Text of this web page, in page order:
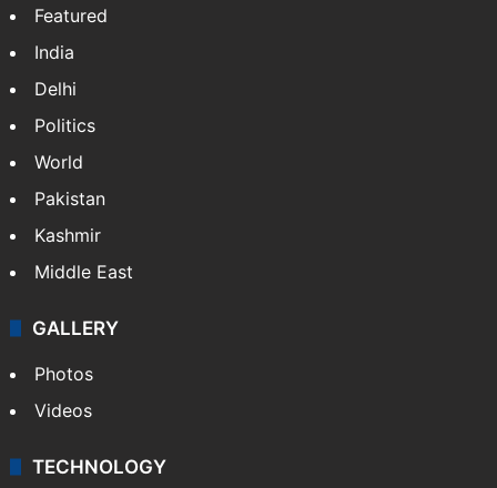
Featured
India
Delhi
Politics
World
Pakistan
Kashmir
Middle East
GALLERY
Photos
Videos
TECHNOLOGY